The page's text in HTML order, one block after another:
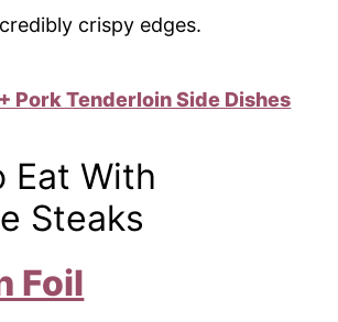
crispy edges.
Pork Tenderloin Side Dishes
Eat With
Steaks
Foil